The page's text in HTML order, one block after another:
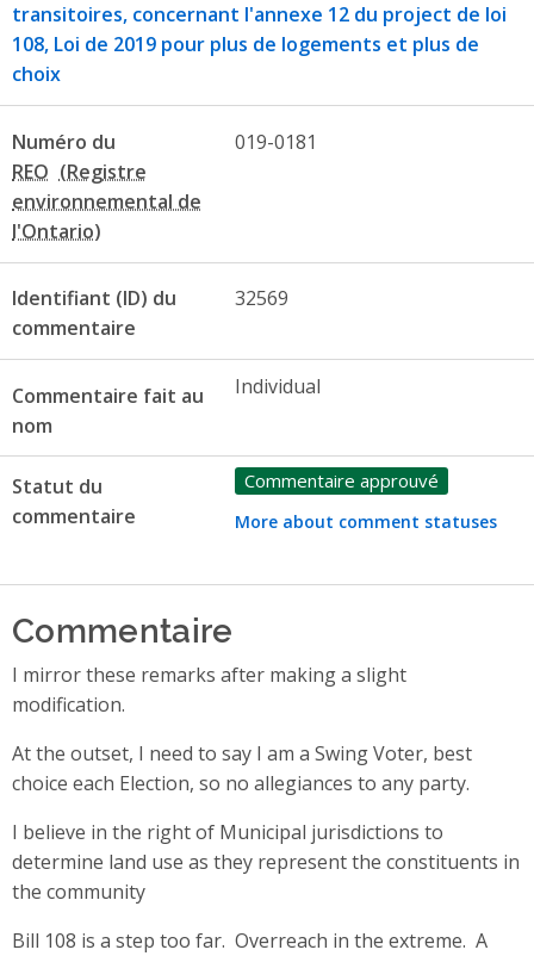
transitoires, concernant l'annexe 12 du project de loi
108, Loi de 2019 pour plus de logements et plus de
choix
Numéro du
REO
019-0181
Identifiant (ID) du
commentaire
32569
Commentaire fait au
nom
Individual
Statut du
commentaire
Commentaire approuvé
More about comment statuses
Commentaire
I mirror these remarks after making a slight
modification.
At the outset, I need to say I am a Swing Voter, best
choice each Election, so no allegiances to any party.
I believe in the right of Municipal jurisdictions to
determine land use as they represent the constituents in
the community
Bill 108 is a step too far. Overreach in the extreme. A